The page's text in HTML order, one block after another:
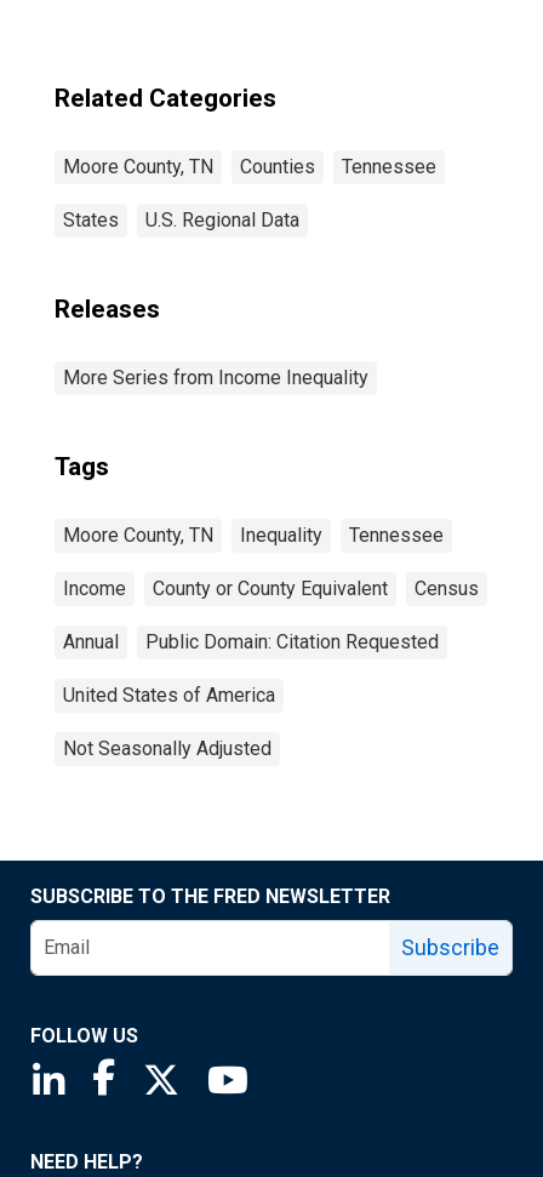
Related Categories
Moore County, TN Counties Tennessee
States U.S. Regional Data
Releases
More Series from Income Inequality
Tags
Moore County, TN Inequality Tennessee
Income County or County Equivalent Census
Annual Public Domain: Citation Requested
United States of America
Not Seasonally Adjusted
SUBSCRIBE TO THE FRED NEWSLETTER
Subscribe
FOLLOW US
Saint Louis Fed linkedin page
Saint Louis Fed facebook page
Saint Louis Fed X page
NEED HELP?